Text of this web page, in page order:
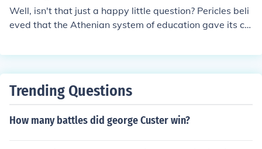
ponsibility among Athenians. Pericles’ vision promoted
the idea that Athens was the epitome of political and c
Well, isn't that just a happy little question? Pericles beli
eved that the Athenian system of education gave its citi
m to be knowledgeable and skilled individuals, but also
nity, the Athenians were better equipped to contribute
Trending Questions
How many battles did george Custer win?